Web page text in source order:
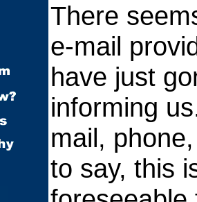
There
e-mail
have just
informing
mail,
to say, this